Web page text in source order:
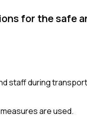
for the safe
staff during
are used.